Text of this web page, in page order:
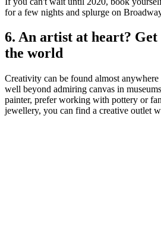
for a few nights and splurge on
6. An artist at heart?
the world
Creativity can be found almost
well beyond admiring canvas in
painter, prefer working with pottery or
jewellery, you can find a creative outlet